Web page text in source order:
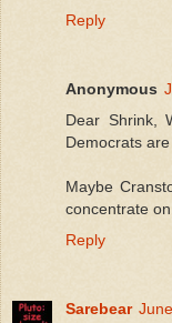
Reply
Anonymous
Dear Shrink,
Democrats
Maybe
concentrate
Reply
Sarebear